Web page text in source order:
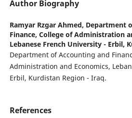
Author Biography
Ramyar Rzgar Ahmed, Department
Finance, College of Administration
Lebanese French University - Erbil,
Department of Accounting and
Administration and Economics,
Erbil, Kurdistan Region - Iraq.
References